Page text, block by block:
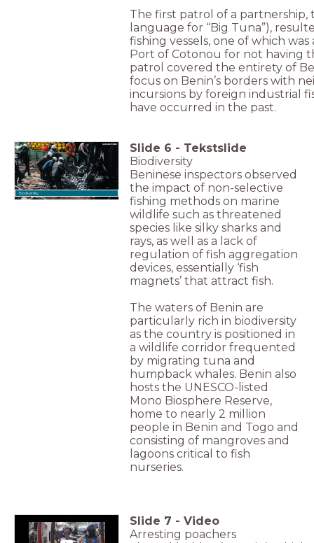
The first patrol of a partnership,
language for “Big Tuna”),
fishing vessels, one of which
Port of Cotonou for not having
patrol covered the entirety of
focus on Benin’s borders with
incursions by foreign industrial
have occurred in the past.
Biodiversity
Slide 6 - Tekstslide
Biodiversity
Beninese inspectors observed
the impact of non-selective
fishing methods on marine
wildlife such as threatened
species like silky sharks and
rays, as well as a lack of
regulation of fish aggregation
devices, essentially ‘fish
magnets’ that attract fish.
The waters of Benin are
particularly rich in biodiversity
as the country is positioned in
a wildlife corridor frequented
by migrating tuna and
humpback whales. Benin also
hosts the UNESCO-listed
Mono Biosphere Reserve,
home to nearly 2 million
people in Benin and Togo and
consisting of mangroves and
lagoons critical to fish
nurseries.
Slide 7 - Video
Arresting poachers